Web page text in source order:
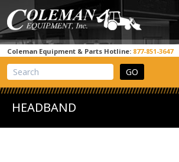
Coleman Equipment & Parts Hotline: 877-851-3647
View Cart
Site Search
HEADBAND